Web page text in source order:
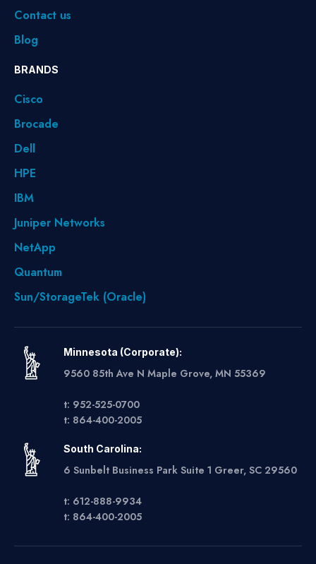
Contact us
Blog
BRANDS
Cisco
Brocade
Dell
HPE
IBM
Juniper Networks
NetApp
Quantum
Sun/StorageTek (Oracle)
Minnesota (Corporate):
9560 85th Ave N Maple Grove, MN 55369
t: 952-525-0700
t: 864-400-2005
South Carolina:
6 Sunbelt Business Park Suite 1 Greer, SC 29560
t: 612-888-9934
t: 864-400-2005